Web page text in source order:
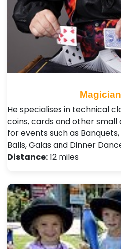
He specialises in technical
coins, cards and other small
for events such as
Balls, Galas and Dinner
Distance:12 miles